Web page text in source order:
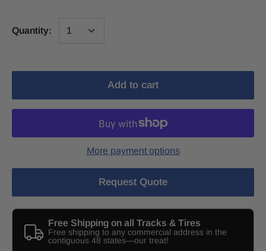
Quantity:
Add to cart
More payment options
Request Quote
Free Shipping on all Tracks & Tires
Free shipping to any commercial address in the
contiguous 48 states—our treat!